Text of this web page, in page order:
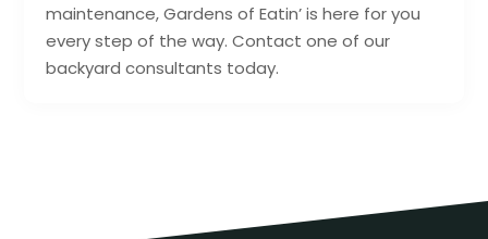
maintenance, Gardens of Eatin’ is here for you
every step of the way. Contact one of our
backyard consultants today.